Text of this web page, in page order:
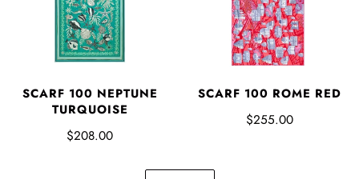
SCARF 100 NEPTUNE
TURQUOISE
$208.00
SCARF 100 ROME RED
$255.00